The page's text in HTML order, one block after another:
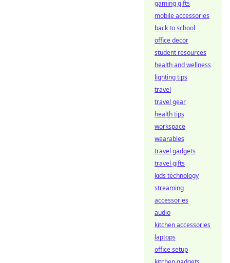
gaming gifts
mobile accessories
back to school
office decor
student resources
health and wellness
lighting tips
travel
travel gear
health tips
workspace
wearables
travel gadgets
travel gifts
kids technology
streaming
accessories
audio
kitchen accessories
laptops
office setup